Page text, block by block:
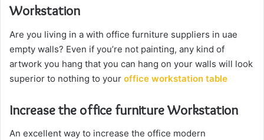
Workstation
Are you living in a with office furniture suppliers in uae
empty walls? Even if you’re not painting, any kind of
artwork you hang that you can hang on your walls will look
superior to nothing to your office workstation table
Increase the office furniture Workstation
An excellent way to increase the office modern